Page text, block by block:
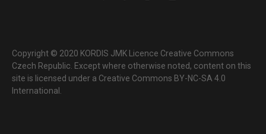
Copyright © 2020 KORDIS JMK Licence Creative Commons
Czech Republic. Except where otherwise noted, content on this
site is licensed under a Creative Commons BY-NC-SA 4.0
International.